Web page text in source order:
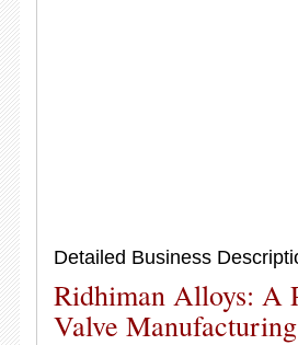
Detailed Business
Ridhiman Alloys: A
Valve Manufacturing